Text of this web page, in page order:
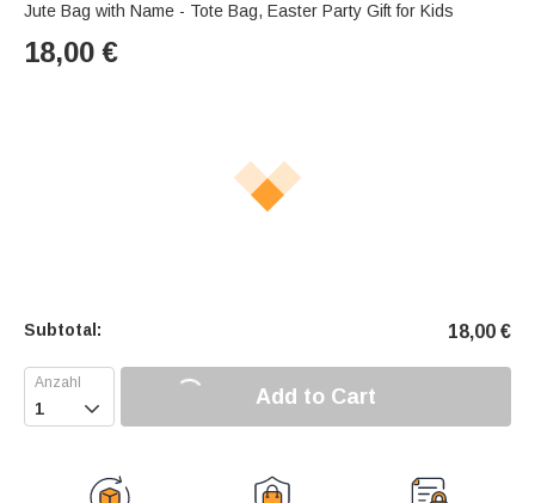
Jute Bag with Name - Tote Bag, Easter Party Gift for Kids
18,00 €
Subtotal: 18,00 €
 Add to Cart